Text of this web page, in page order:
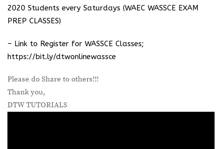
2020 Students every Saturdays (WAEC WASSCE EXAM
PREP CLASSES)
– Link to Register for WASSCE Classes;
https://bit.ly/dtwonlinewassce
Please do Share to others!!!
Thank you,
DTW TUTORIALS